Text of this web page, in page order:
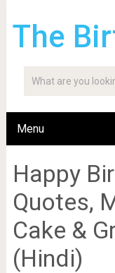
The
Menu
Happy
Quotes,
Cake &
(Hindi)